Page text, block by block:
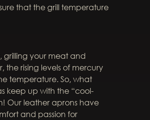
that the grill temperature
grilling your meat and
the rising levels of mercury
temperature. So, what
keep up with the “cool-
Our leather aprons have
and passion for